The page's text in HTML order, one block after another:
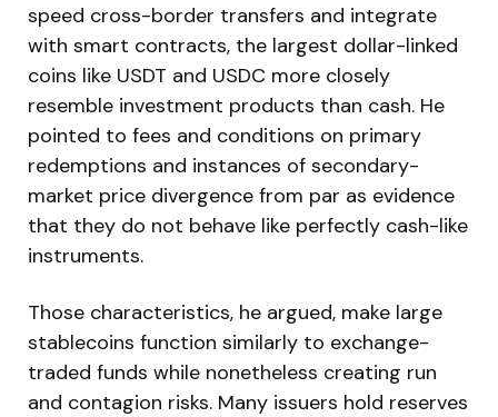
speed cross-border transfers and integrate
with smart contracts, the largest dollar-linked
coins like USDT and USDC more closely
resemble investment products than cash. He
pointed to fees and conditions on primary
redemptions and instances of secondary-
market price divergence from par as evidence
that they do not behave like perfectly cash-like
instruments.
Those characteristics, he argued, make large
stablecoins function similarly to exchange-
traded funds while nonetheless creating run
and contagion risks. Many issuers hold reserves